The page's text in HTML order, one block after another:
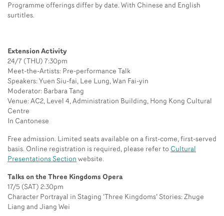
Programme offerings differ by date. With Chinese and English
surtitles.
Extension Activity
24/7 (THU) 7:30pm
Meet-the-Artists: Pre-performance Talk
Speakers: Yuen Siu-fai, Lee Lung, Wan Fai-yin
Moderator: Barbara Tang
Venue: AC2, Level 4, Administration Building, Hong Kong Cultural
Centre
In Cantonese
Free admission. Limited seats available on a first-come, first-served
basis. Online registration is required, please refer to Cultural
Presentations Section website.
Talks on the Three Kingdoms Opera
17/5 (SAT) 2:30pm
Character Portrayal in Staging ‘Three Kingdoms’ Stories: Zhuge
Liang and Jiang Wei